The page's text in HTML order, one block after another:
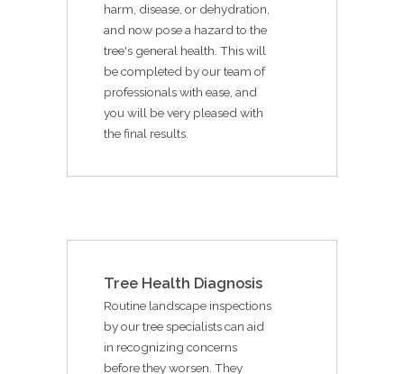
harm, disease, or dehydration,
and now pose a hazard to the
tree's general health. This will
be completed by our team of
professionals with ease, and
you will be very pleased with
the final results.
Tree Health Diagnosis
Routine landscape inspections
by our tree specialists can aid
in recognizing concerns
before they worsen. They